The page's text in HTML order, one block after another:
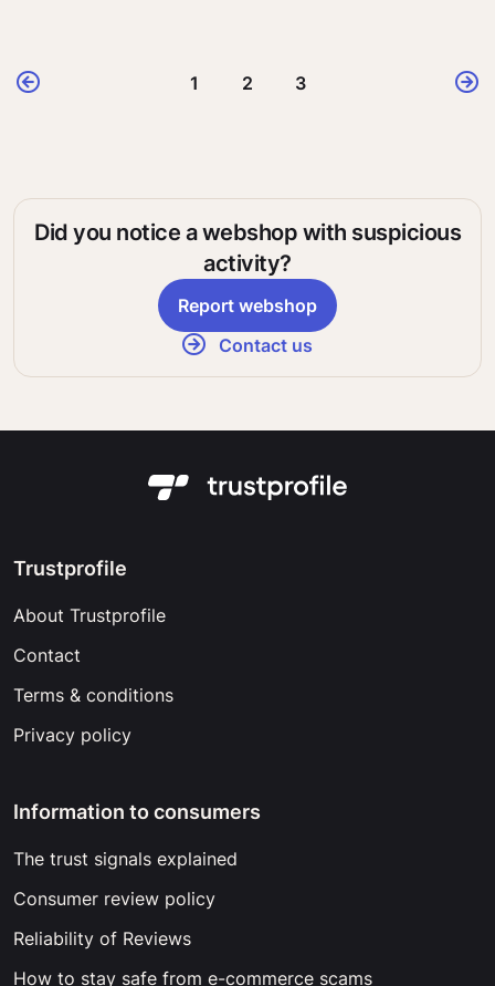
1 2 3
Did you notice a webshop with suspicious
activity?
Report webshop
Contact us
Trustprofile
About Trustprofile
Contact
Terms & conditions
Privacy policy
Information to consumers
The trust signals explained
Consumer review policy
Reliability of Reviews
How to stay safe from e-commerce scams